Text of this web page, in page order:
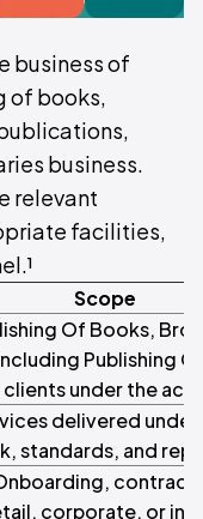
business of
of books,
business.
relevant
facilities,
Scope
Of Books,
Publishing
under the
delivered
standards, and
corporate, or